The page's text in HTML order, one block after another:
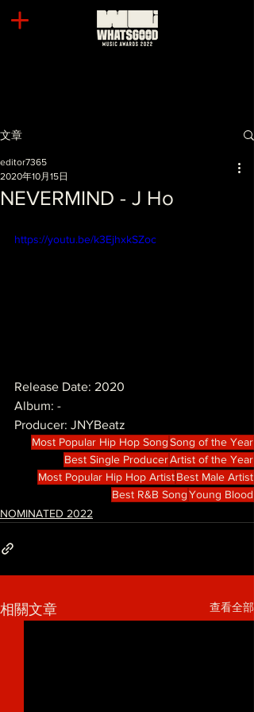
文章
NEVERMIND - J Ho
editor7365
2020年10月15日
https://youtu.be/k3EjhxkSZoc
Release Date: 2020
Album: -
Producer: JNYBeatz
Most Popular Hip Hop SongSong of the Year
Best Single ProducerArtist of the Year
Most Popular Hip Hop ArtistBest Male Artist
Best R&B SongYoung Blood
NOMINATED 2022
相關文章 查看全部